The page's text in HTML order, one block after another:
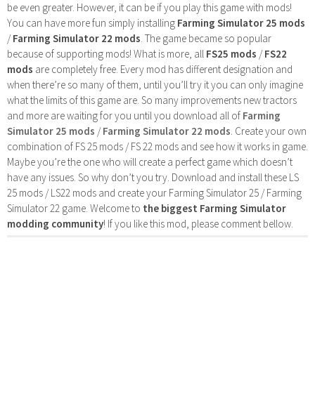
be even greater. However, it can be if you play this game with mods!
You can have more fun simply installing Farming Simulator 25 mods
/Farming Simulator 22 mods . The game became so popular
because of supporting mods! What is more, all FS25 mods /FS22
mods are completely free. Every mod has different designation and
when there’re so many of them, until you’ll try it you can only imagine
what the limits of this game are. So many improvements new tractors
and more are waiting for you until you download all of Farming
Simulator 25 mods /Farming Simulator 22 mods . Create your own
combination of FS 25 mods / FS 22 mods and see how it works in game.
Maybe you’re the one who will create a perfect game which doesn’t
have any issues. So why don’t you try. Download and install these LS
25 mods / LS22 mods and create your Farming Simulator 25 / Farming
Simulator 22 game. Welcome to the biggest Farming Simulator
modding community! If you like this mod, please comment bellow.